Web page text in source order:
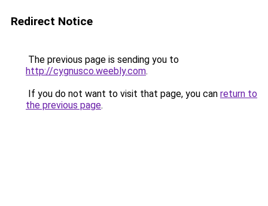
Redirect Notice
The previous page is sending you to
http://cygnusco.weebly.com.
If you do not want to visit that page, you can return to
the previous page.